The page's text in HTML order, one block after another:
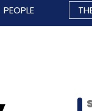
PEOPLE